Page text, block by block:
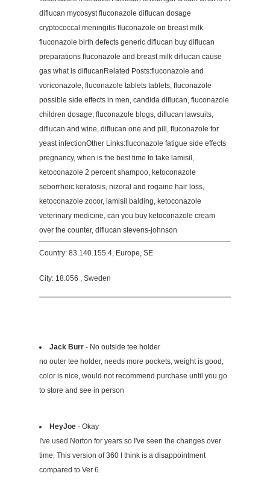
diflucan mycosyst fluconazole diflucan dosage
cryptococcal meningitis fluconazole on breast milk
fluconazole birth defects generic diflucan buy diflucan
preparations fluconazole and breast milk diflucan cause
gas what is diflucanRelated Posts:fluconazole and
voriconazole, fluconazole tablets tablets, fluconazole
possible side effects in men, candida diflucan, fluconazole
children dosage, fluconazole blogs, diflucan lawsuits,
diflucan and wine, diflucan one and pill, fluconazole for
yeast infectionOther Links:fluconazole fatigue side effects
pregnancy, when is the best time to take lamisil,
ketoconazole 2 percent shampoo, ketoconazole
seborrheic keratosis, nizoral and rogaine hair loss,
ketoconazole zocor, lamisil balding, ketoconazole
veterinary medicine, can you buy ketoconazole cream
over the counter, diflucan stevens-johnson
Country: 83.140.155.4, Europe, SE
City: 18.056 , Sweden
Jack Burr - No outside tee holder
no outer tee holder, needs more pockets, weight is good,
color is nice, would not recommend purchase until you go
to store and see in person
HeyJoe - Okay
I've used Norton for years so I've seen the changes over
time. This version of 360 I think is a disappointment
compared to Ver 6.